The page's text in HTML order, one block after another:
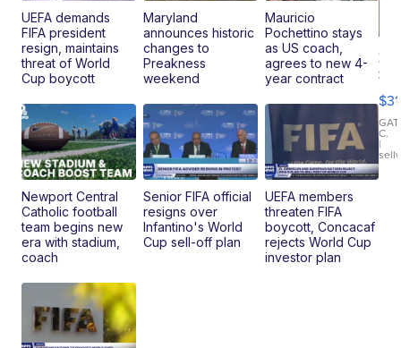
UEFA demands
FIFA president
resign, maintains
threat of World
Cup boycott
Maryland
announces historic
changes to
Preakness
weekend
Mauricio
Pochettino stays
as US coach,
agrees to new 4-
year contract
Newport Central
Catholic football
team begins new
era with stadium,
coach
Senior FIFA official
resigns over
Infantino's World
Cup sell-off plan
UEFA members
threaten FIFA
boycott, Concacaf
rejects World Cup
investor plan
C.
|